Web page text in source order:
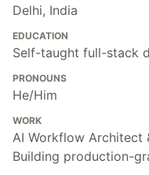
Delhi, India
EDUCATION
Self-taught full-stack
PRONOUNS
He/Him
WORK
AI Workflow Architect
Building production-